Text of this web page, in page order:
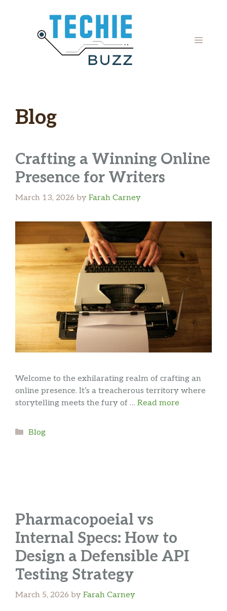
MENU
Blog
Crafting a Winning Online
Presence for Writers
March 13, 2026 by Farah Carney
Welcome to the exhilarating realm of crafting an
online presence. It’s a treacherous territory where
storytelling meets the fury of … Read more
Categories
Blog
Pharmacopoeial vs
Internal Specs: How to
Design a Defensible API
Testing Strategy
March 5, 2026 by Farah Carney